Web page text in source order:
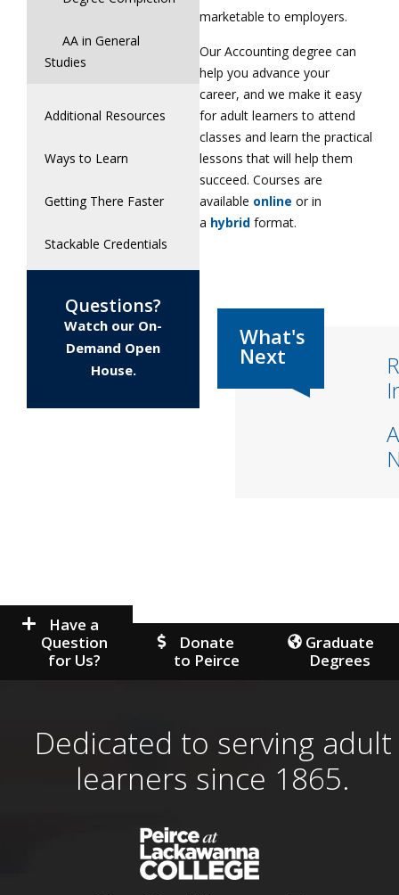
AA in General
Studies
Additional Resources
Ways to Learn
Getting There Faster
Stackable Credentials
Questions?
Watch our On-
Demand Open
House.
marketable to employers.
Our Accounting degree can
help you advance your
career, and we make it easy
for adult learners to attend
classes and learn the practical
lessons that will help them
succeed. Courses are
available online or in
a hybrid format.
Have a
Question
for Us?
Donate
to Peirce
Graduate
Degrees
Dedicated to serving adult
learners since 1865.